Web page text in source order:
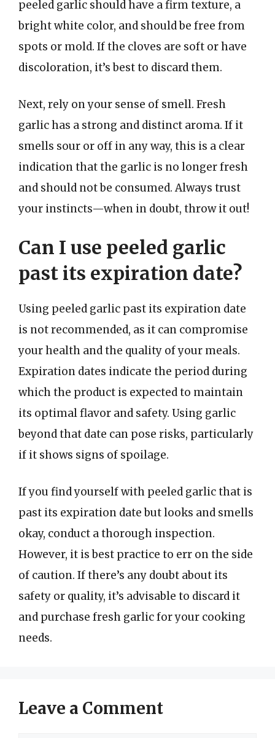
peeled garlic should have a firm texture, a
bright white color, and should be free from
spots or mold. If the cloves are soft or have
discoloration, it’s best to discard them.
Next, rely on your sense of smell. Fresh
garlic has a strong and distinct aroma. If it
smells sour or off in any way, this is a clear
indication that the garlic is no longer fresh
and should not be consumed. Always trust
your instincts—when in doubt, throw it out!
Can I use peeled garlic
past its expiration date?
Using peeled garlic past its expiration date
is not recommended, as it can compromise
your health and the quality of your meals.
Expiration dates indicate the period during
which the product is expected to maintain
its optimal flavor and safety. Using garlic
beyond that date can pose risks, particularly
if it shows signs of spoilage.
If you find yourself with peeled garlic that is
past its expiration date but looks and smells
okay, conduct a thorough inspection.
However, it is best practice to err on the side
of caution. If there’s any doubt about its
safety or quality, it’s advisable to discard it
and purchase fresh garlic for your cooking
needs.
Leave a Comment